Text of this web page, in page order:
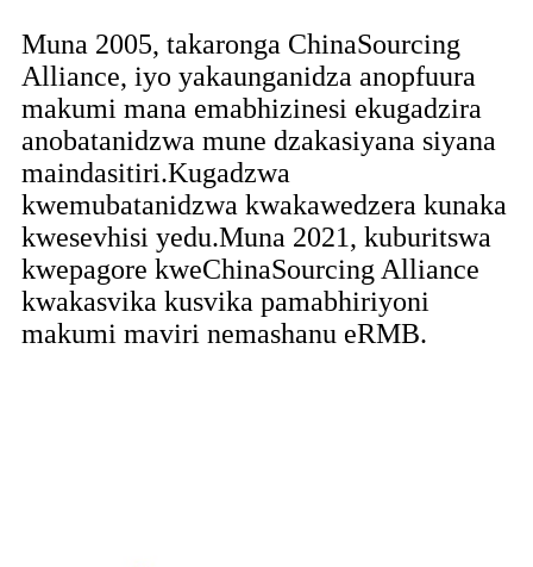
Muna 2005, takaronga ChinaSourcing
Alliance, iyo yakaunganidza anopfuura
makumi mana emabhizinesi ekugadzira
anobatanidzwa mune dzakasiyana siyana
maindasitiri.Kugadzwa
kwemubatanidzwa kwakawedzera kunaka
kwesevhisi yedu.Muna 2021, kuburitswa
kwepagore kweChinaSourcing Alliance
kwakasvika kusvika pamabhiriyoni
makumi maviri nemashanu eRMB.